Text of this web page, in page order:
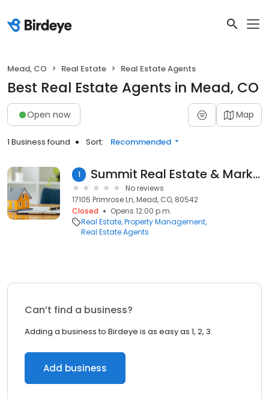
Mead, CO Real Estate Real Estate Agents
Best Real Estate Agents in Mead, CO
Open now Map
1 Business found Sort: Recommended
1 Summit Real Estate & Marketing
No reviews
17105 Primrose Ln, Mead, CO, 80542
Closed
Opens 12:00 p.m.
Real Estate Property Management
Real Estate Agents
Can’t find a business?
Adding a business to Birdeye is as easy as 1, 2, 3.
Add business